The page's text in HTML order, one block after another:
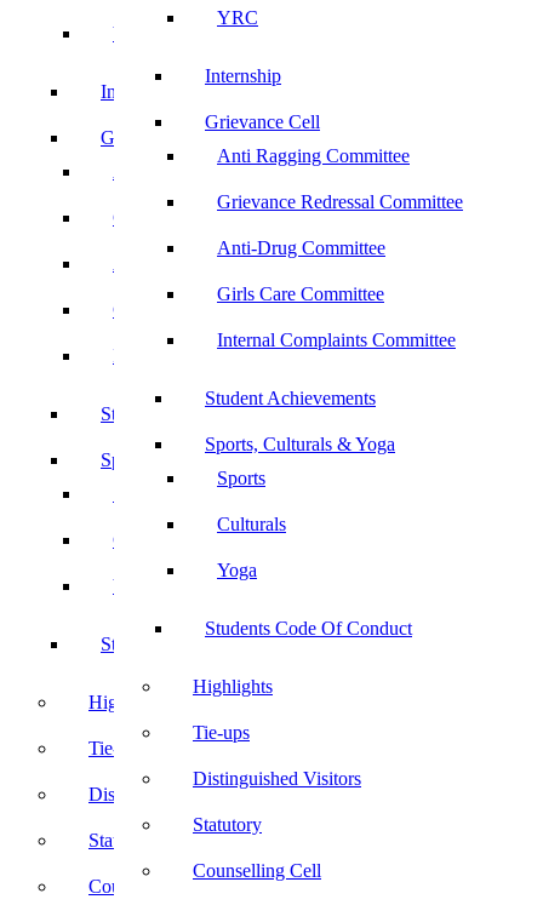
YRC
Internship
Grievance Cell
Anti Ragging Committee
Grievance Redressal Committee
Anti-Drug Committee
Girls Care Committee
Internal Complaints Committee
Student Achievements
Sports, Culturals & Yoga
Sports
Culturals
Yoga
Students Code Of Conduct
Highlights
Tie-ups
Distinguished Visitors
Statutory
Counselling Cell
YRC
Internship
Grievance Cell
Anti Ragging Committee
Grievance Redressal Committee
Anti-Drug Committee
Girls Care Committee
Internal Complaints Committee
Student Achievements
Sports, Culturals & Yoga
Culturals
Yoga
Students Code Of Conduct
Highlights
Tie-ups
Distinguished Visitors
Statutory
Counselling Cell